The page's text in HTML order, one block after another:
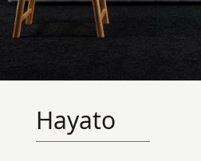
Hayato